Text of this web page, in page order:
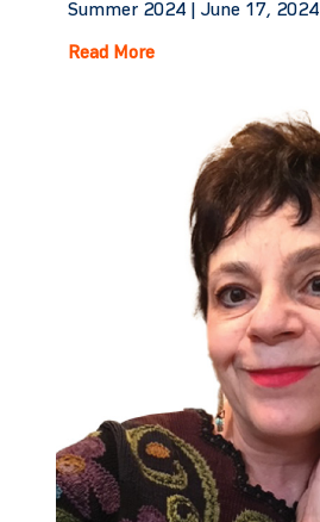
Summer 2024 |June 17, 2024
Read More